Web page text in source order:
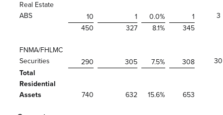
Real Estate
ABS
10 1 0.0% 1
3
450
327 8.1% 345
FNMA/FHLMC
Securities
290 305 7.5% 308
30
Total
Residential
Assets
740 632 15.6% 653